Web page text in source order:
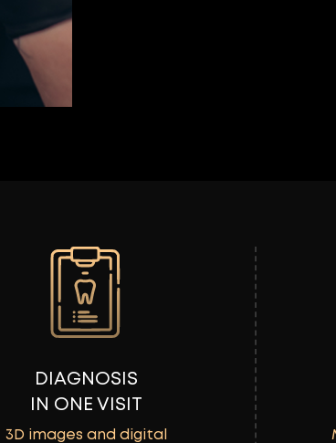
DIAGNOSIS
IN ONE VISIT
3D images and digital